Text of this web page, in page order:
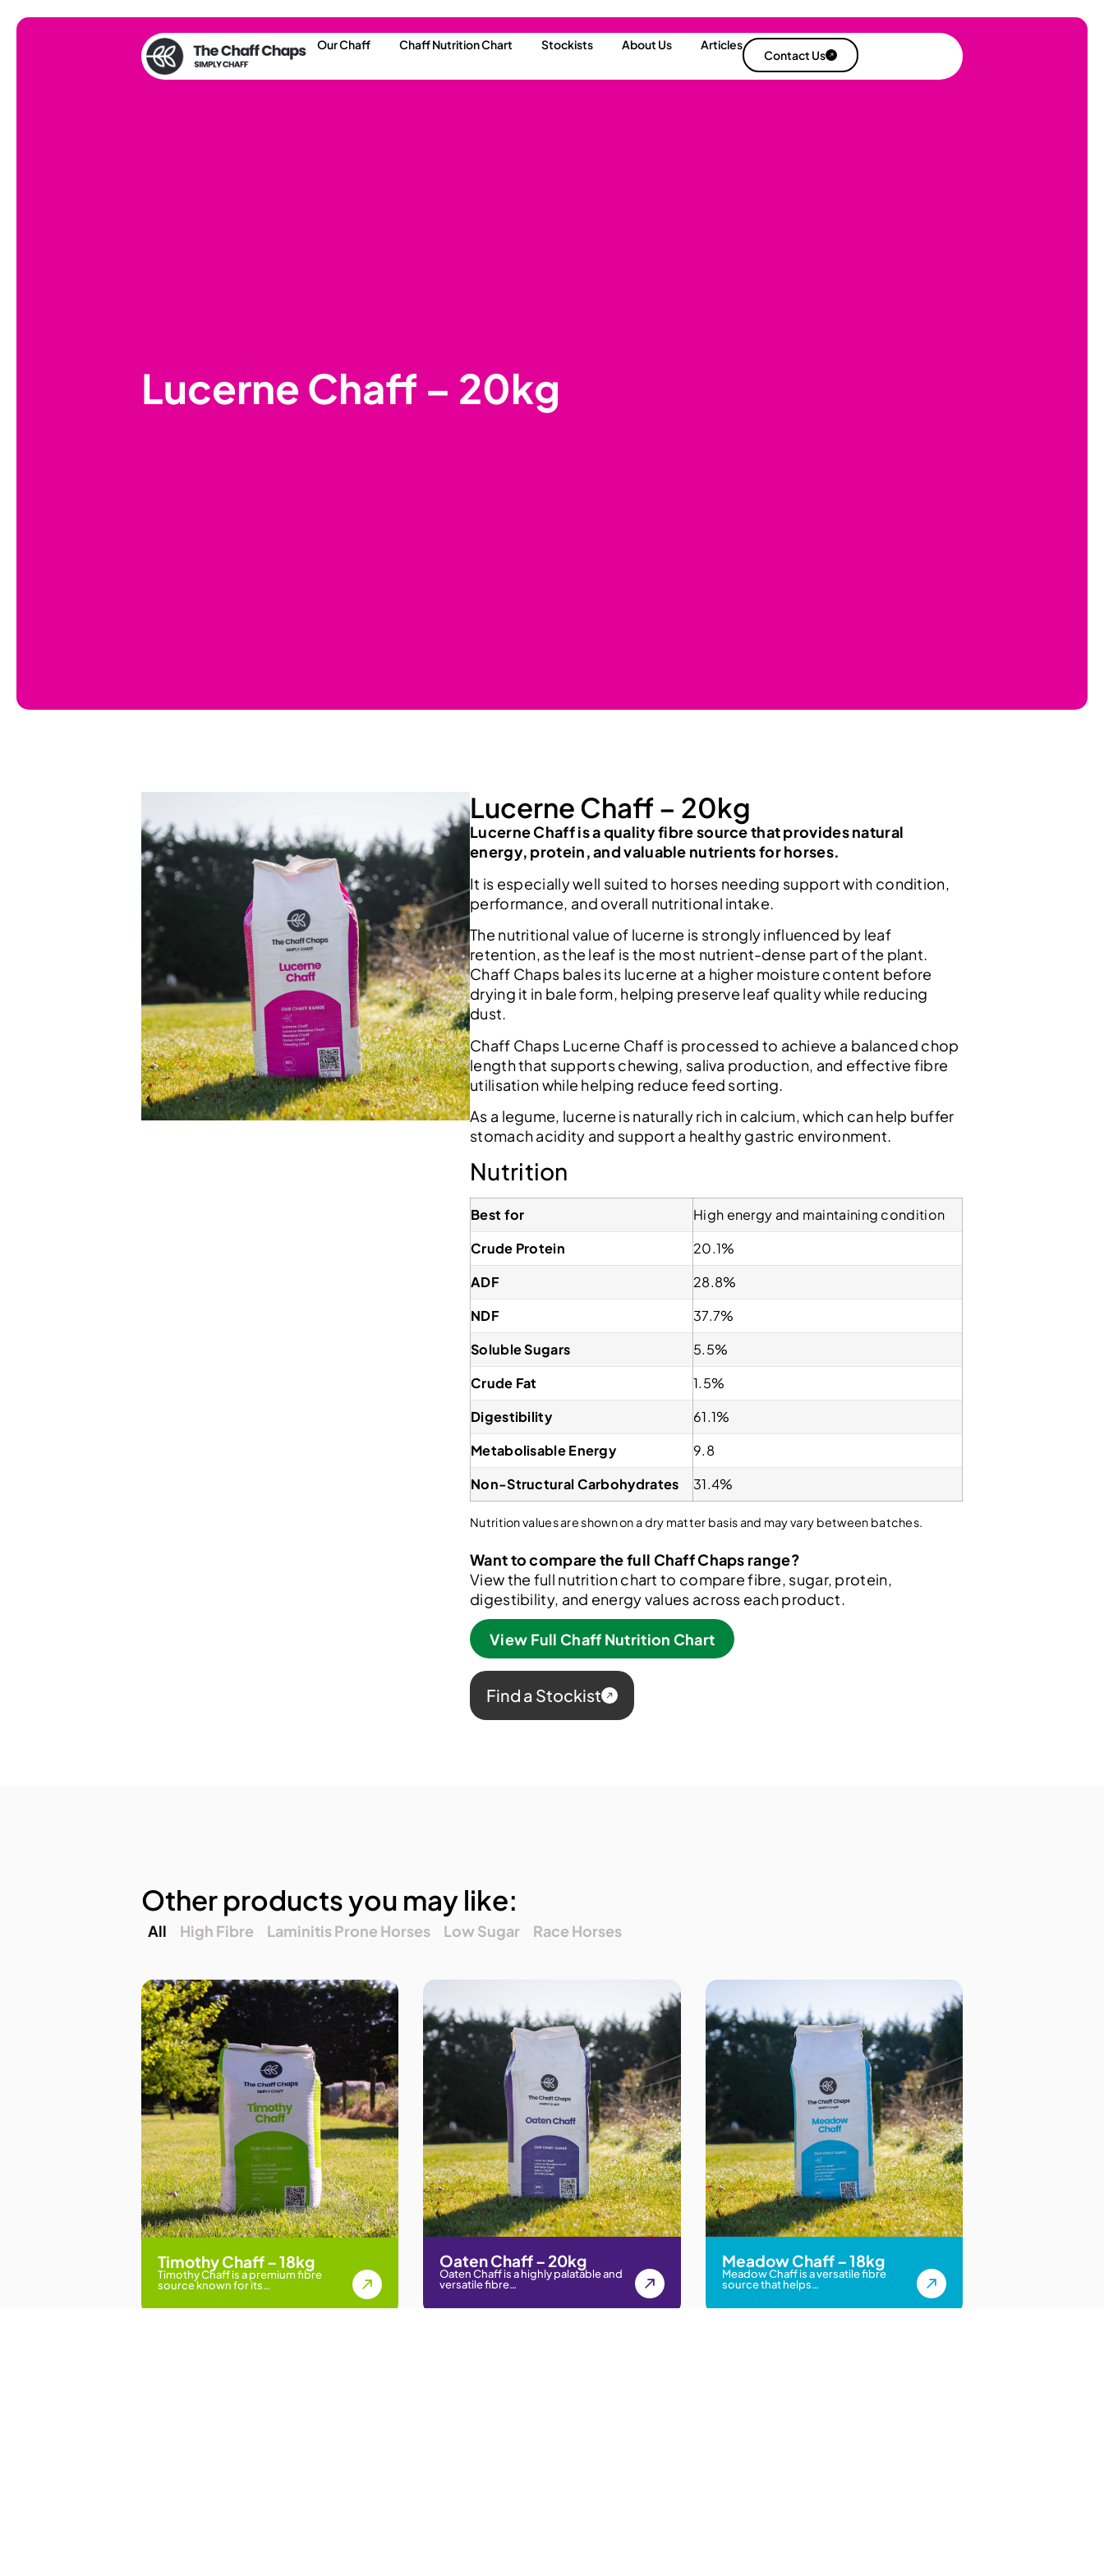
Our Chaff Chaff Nutrition Chart Stockists About Us Articles
Contact Us
Lucerne Chaff – 20kg
Lucerne Chaff – 20kg
Lucerne Chaff is a quality fibre source that provides natural
energy, protein, and valuable nutrients for horses.
It is especially well suited to horses needing support with condition,
performance, and overall nutritional intake.
The nutritional value of lucerne is strongly influenced by leaf
retention, as the leaf is the most nutrient-dense part of the plant.
Chaff Chaps bales its lucerne at a higher moisture content before
drying it in bale form, helping preserve leaf quality while reducing
dust.
Chaff Chaps Lucerne Chaff is processed to achieve a balanced chop
length that supports chewing, saliva production, and effective fibre
utilisation while helping reduce feed sorting.
As a legume, lucerne is naturally rich in calcium, which can help buffer
stomach acidity and support a healthy gastric environment.
Nutrition
Best for
High energy and maintaining condition
Crude Protein
20.1%
ADF
28.8%
NDF
37.7%
Soluble Sugars
5.5%
Crude Fat
1.5%
Digestibility
61.1%
Metabolisable Energy
9.8
Non-Structural Carbohydrates
31.4%
Nutrition values are shown on a dry matter basis and may vary between batches.
Want to compare the full Chaff Chaps range?
View the full nutrition chart to compare fibre, sugar, protein,
digestibility, and energy values across each product.
View Full Chaff Nutrition Chart
Find a Stockist
Other products you may like:
High Fibre Laminitis Prone Horses Low Sugar Race Horses
All
Timothy Chaff – 18kg
Timothy Chaff is a premium fibre
source known for its…
Oaten Chaff – 20kg
Oaten Chaff is a highly palatable and
versatile fibre…
Meadow Chaff – 18kg
Meadow Chaff is a versatile fibre
source that helps…